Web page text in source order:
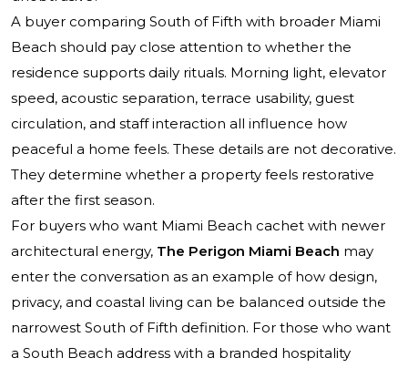
A buyer comparing South of Fifth with broader Miami
Beach should pay close attention to whether the
residence supports daily rituals. Morning light, elevator
speed, acoustic separation, terrace usability, guest
circulation, and staff interaction all influence how
peaceful a home feels. These details are not decorative.
They determine whether a property feels restorative
after the first season.
For buyers who want Miami Beach cachet with newer
architectural energy, The Perigon Miami Beach may
enter the conversation as an example of how design,
privacy, and coastal living can be balanced outside the
narrowest South of Fifth definition. For those who want
a South Beach address with a branded hospitality